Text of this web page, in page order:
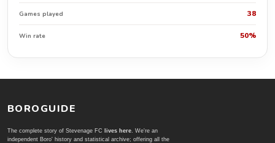
Games played 38
Win rate 50%
BOROGUIDE
The complete story of Stevenage FC lives here. We're an
independent Boro' history and statistical archive; offering all the